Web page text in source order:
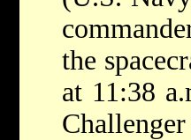
the
at 11:38